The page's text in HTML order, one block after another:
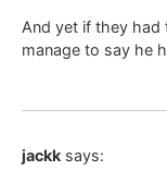
And yet if they
manage to say he
jackk says: